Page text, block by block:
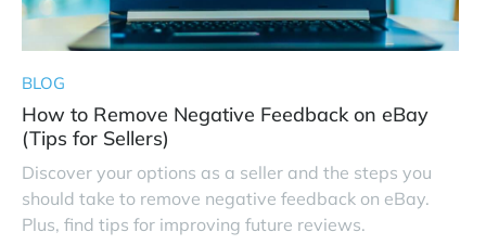
BLOG
How to Remove Negative Feedback on eBay
(Tips for Sellers)
Discover your options as a seller and the steps you
should take to remove negative feedback on eBay.
Plus, find tips for improving future reviews.